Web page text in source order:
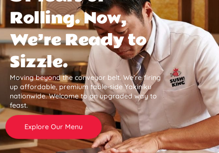
Rolling. Now,
We’re Ready to
Sizzle.
Moving beyond the conveyor belt. We’re firing
up affordable, premium table-side Yakiniku
nationwide. Welcome to an upgraded way to
feast.
Explore Our Menu